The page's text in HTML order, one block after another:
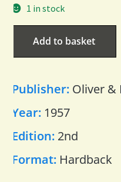
1 in stock
Add to basket
Publisher: Oliver &
Year: 1957
Edition: 2nd
Format: Hardback